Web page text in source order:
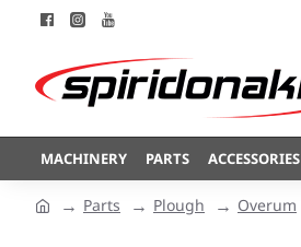
MACHINERY PARTS ACCESSORIES
Parts Plough Overum